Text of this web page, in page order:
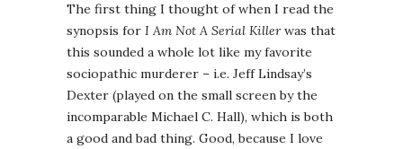
The first thing I thought of when I read the
synopsis for I Am Not A Serial Killerwas that
this sounded a whole lot like my favorite
sociopathic murderer – i.e. Jeff Lindsay’s
Dexter (played on the small screen by the
incomparable Michael C. Hall), which is both
a good and bad thing. Good, because I love